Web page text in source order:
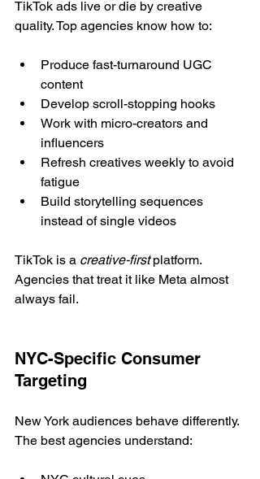
TikTok ads live or die by creative
quality. Top agencies know how to:
Produce fast-turnaround UGC
content
Develop scroll-stopping hooks
Work with micro-creators and
influencers
Refresh creatives weekly to avoid
fatigue
Build storytelling sequences
instead of single videos
TikTok is a creative-first platform.
Agencies that treat it like Meta almost
always fail.
NYC-Specific Consumer
Targeting
New York audiences behave differently.
The best agencies understand: